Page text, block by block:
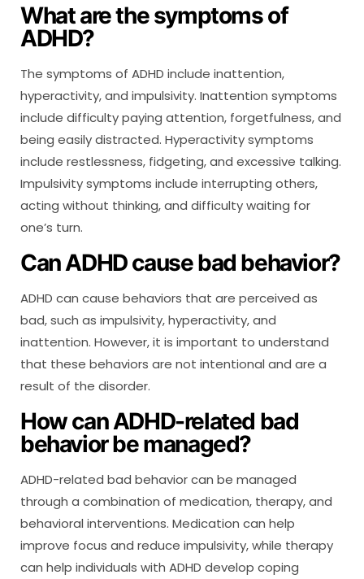
What are the symptoms of
ADHD?
The symptoms of ADHD include inattention,
hyperactivity, and impulsivity. Inattention symptoms
include difficulty paying attention, forgetfulness, and
being easily distracted. Hyperactivity symptoms
include restlessness, fidgeting, and excessive talking.
Impulsivity symptoms include interrupting others,
acting without thinking, and difficulty waiting for
one’s turn.
Can ADHD cause bad behavior?
ADHD can cause behaviors that are perceived as
bad, such as impulsivity, hyperactivity, and
inattention. However, it is important to understand
that these behaviors are not intentional and are a
result of the disorder.
How can ADHD-related bad
behavior be managed?
ADHD-related bad behavior can be managed
through a combination of medication, therapy, and
behavioral interventions. Medication can help
improve focus and reduce impulsivity, while therapy
can help individuals with ADHD develop coping